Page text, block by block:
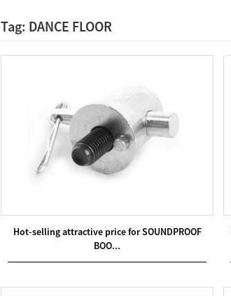
Tag: DANCE FLOOR
Hot-selling attractive price for SOUNDPROOF
BOO...